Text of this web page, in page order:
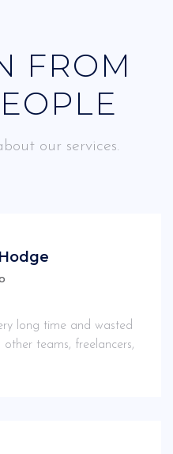
FROM
our services.
long time and wasted
teams, freelancers,